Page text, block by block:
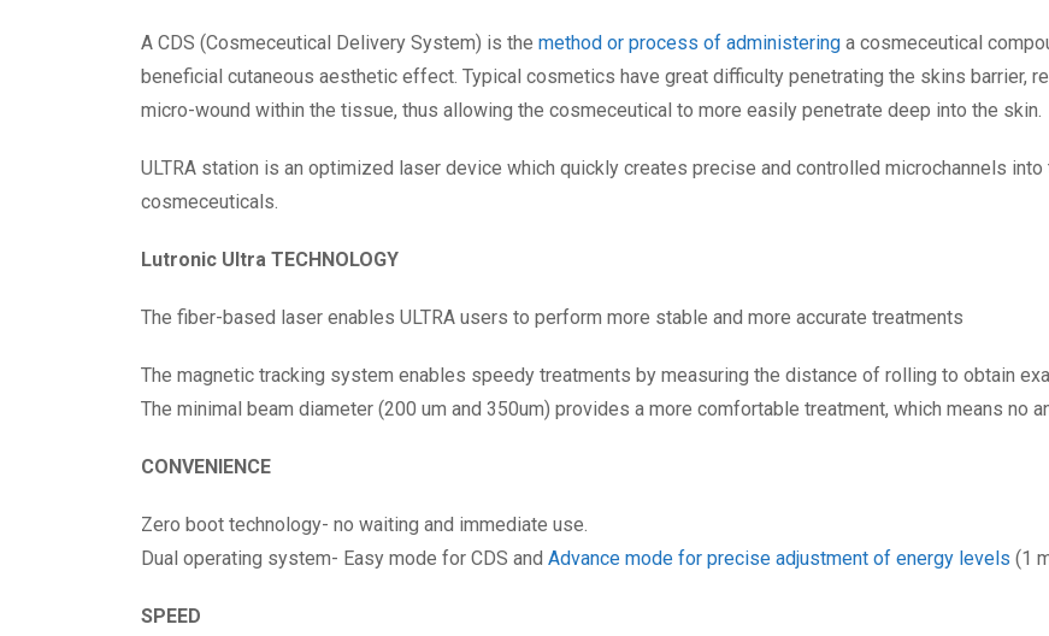
A CDS (Cosmeceutical Delivery System) is the method or process of administering a cosmeceutical
beneficial cutaneous aesthetic effect. Typical cosmetics have great difficulty penetrating the skins barrier,
micro-wound within the tissue, thus allowing the cosmeceutical to more easily penetrate deep into the skin.
ULTRA station is an optimized laser device which quickly creates precise and controlled microchannels
cosmeceuticals.
Lutronic Ultra TECHNOLOGY
The fiber-based laser enables ULTRA users to perform more stable and more accurate treatments
The magnetic tracking system enables speedy treatments by measuring the distance of rolling to obtain
The minimal beam diameter (200 um and 350um) provides a more comfortable treatment, which means no
CONVENIENCE
Zero boot technology- no waiting and immediate use.
Dual operating system- Easy mode for CDS and Advance mode for precise adjustment of energy levels (1
SPEED